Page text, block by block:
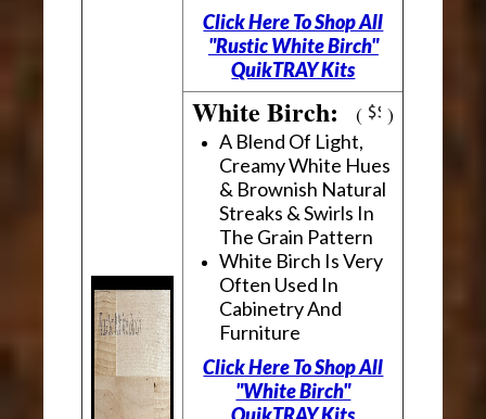
Click Here To Shop All
"Rustic White Birch"
QuikTRAY Kits
White Birch:( )
A Blend Of Light,
Creamy White Hues
& Brownish Natural
Streaks & Swirls In
The Grain Pattern
White Birch Is Very
Often Used In
Cabinetry And
Furniture
Click Here To Shop All
"White Birch"